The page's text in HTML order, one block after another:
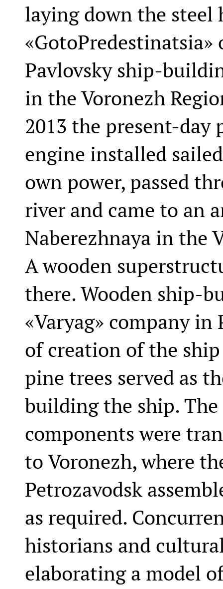
laying down the steel
Pavlovsky ship-
in the Voronezh
2013 the present-
engine installed
own power, passed
river and came to an
Naberezhnaya in the
A wooden
there. Wooden ship-
«Varyag» company in
of creation of the
pine trees served as
building the ship.
components were
to Voronezh, where
Petrozavodsk
as required.
historians and
elaborating a model